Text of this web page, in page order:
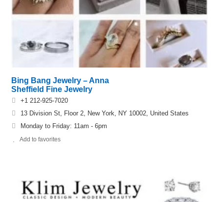
Bing Bang Jewelry – Anna
Sheffield Fine Jewelry
+1 212-925-7020
13 Division St, Floor 2, New York, NY 10002, United States
Monday to Friday: 11am - 6pm
Add to favorites